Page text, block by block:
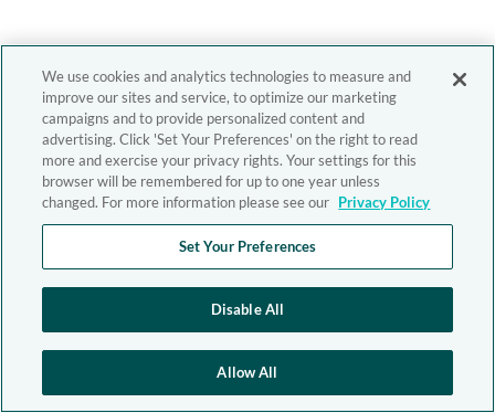
We use cookies and analytics technologies to measure and
improve our sites and service, to optimize our marketing
campaigns and to provide personalized content and
advertising. Click 'Set Your Preferences' on the right to read
more and exercise your privacy rights. Your settings for this
browser will be remembered for up to one year unless
changed. For more information please see our Privacy Policy
Set Your Preferences
Disable All
Allow All